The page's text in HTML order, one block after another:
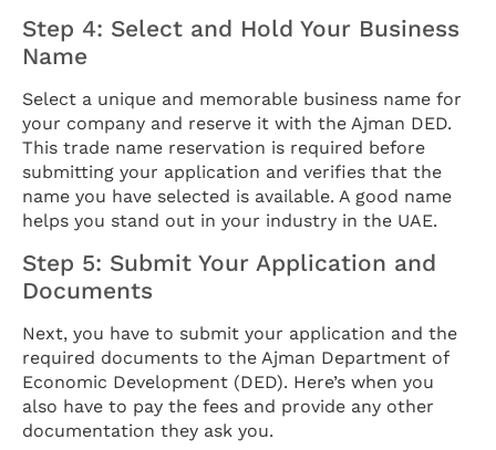
Step 4: Select and Hold Your Business
Name
Select a unique and memorable business name for
your company and reserve it with the Ajman DED.
This trade name reservation is required before
submitting your application and verifies that the
name you have selected is available. A good name
helps you stand out in your industry in the UAE.
Step 5: Submit Your Application and
Documents
Next, you have to submit your application and the
required documents to the Ajman Department of
Economic Development (DED). Here’s when you
also have to pay the fees and provide any other
documentation they ask you.